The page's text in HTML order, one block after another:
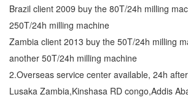
Brazil client 2009 buy the 80T/24h milling
250T/24h milling machine
Zambia client 2013 buy the 50T/24h milling
another 50T/24h milling machine
2.Overseas service center available, 24h
Lusaka Zambia,Kinshasa RD congo,Addis